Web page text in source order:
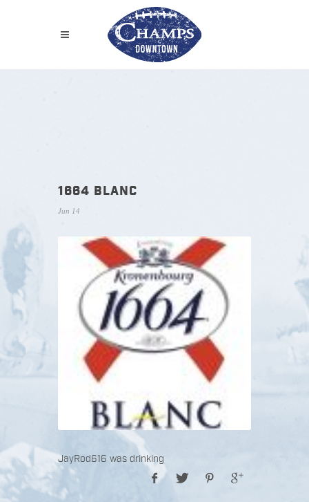
1664 BLANC
Jun 14
JayRod616 was drinking